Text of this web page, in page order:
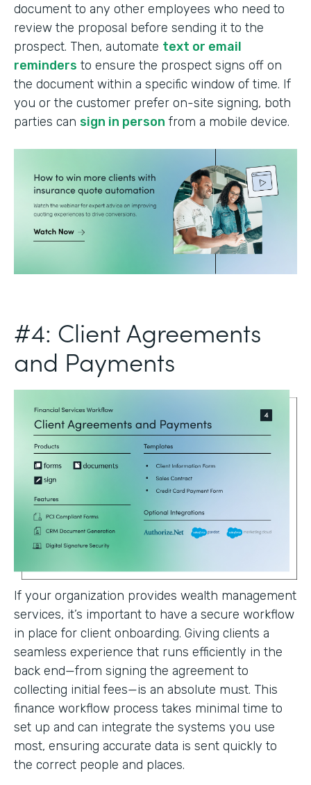
document to any other employees who need to
review the proposal before sending it to the
prospect. Then, automate text or email
reminders to ensure the prospect signs off on
the document within a specific window of time. If
you or the customer prefer on-site signing, both
parties can sign in person from a mobile device.
#4: Client Agreements
and Payments
If your organization provides wealth management
services, it’s important to have a secure workflow
in place for client onboarding. Giving clients a
seamless experience that runs efficiently in the
back end—from signing the agreement to
collecting initial fees—is an absolute must. This
finance workflow process takes minimal time to
set up and can integrate the systems you use
most, ensuring accurate data is sent quickly to
the correct people and places.